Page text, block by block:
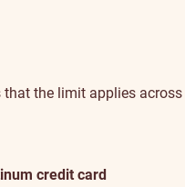
the limit applies across
credit card